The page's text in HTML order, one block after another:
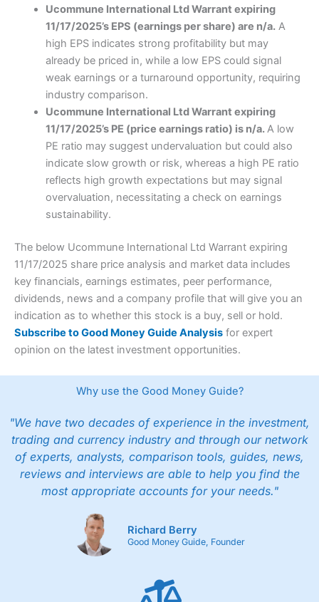
Ucommune International Ltd Warrant expiring
11/17/2025’s EPS (earnings per share) are n/a.A
high EPS indicates strong profitability but may
already be priced in, while a low EPS could signal
weak earnings or a turnaround opportunity, requiring
industry comparison.
Ucommune International Ltd Warrant expiring
11/17/2025’s PE (price earnings ratio) is n/a.A low
PE ratio may suggest undervaluation but could also
indicate slow growth or risk, whereas a high PE ratio
reflects high growth expectations but may signal
overvaluation, necessitating a check on earnings
sustainability.
The below Ucommune International Ltd Warrant expiring
11/17/2025 share price analysis and market data includes
key financials, earnings estimates, peer performance,
dividends, news and a company profile that will give you an
indication as to whether this stock is a buy, sell or hold.
Subscribe to Good Money Guide Analysis for expert
opinion on the latest investment opportunities.
Why use the Good Money Guide?
"We have two decades of experience in the investment,
trading and currency industry and through our network
of experts, analysts, comparison tools, guides, news,
reviews and interviews are able to help you find the
most appropriate accounts for your needs."
Richard Berry
Good Money Guide, Founder